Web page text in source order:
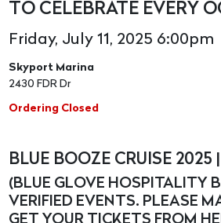
TO CELEBRATE EVERY
Friday, July 11, 2025 6:00pm
Skyport Marina
2430 FDR Dr
Ordering Closed
BLUE BOOZE CRUISE 2025
(BLUE GLOVE HOSPITALITY
VERIFIED EVENTS. PLEASE